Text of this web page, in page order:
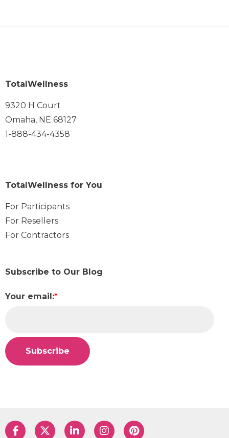
TotalWellness
9320 H Court
Omaha, NE 68127
1-888-434-4358
TotalWellness for You
For Participants
For Resellers
For Contractors
Subscribe to Our Blog
Your email:*